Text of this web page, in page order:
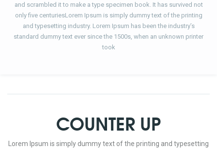
and scrambled it to make a type specimen book. It has survived not
only five centuriesLorem Ipsum is simply dummy text of the printing
and typesetting industry. Lorem Ipsum has been the industry’s
standard dummy text ever since the 1500s, when an unknown printer
took
COUNTER UP
Lorem Ipsum is simply dummy text of the printing and typesetting